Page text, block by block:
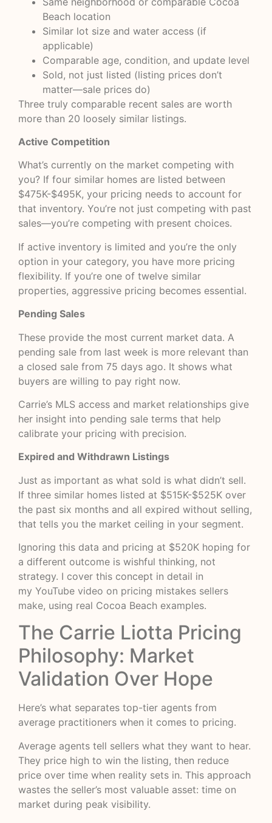
Beach location
Similar lot size and water access (if
applicable)
Comparable age, condition, and update level
Sold, not just listed (listing prices don’t
matter—sale prices do)
Three truly comparable recent sales are worth
more than 20 loosely similar listings.
Active Competition
What’s currently on the market competing with
you? If four similar homes are listed between
$475K-$495K, your pricing needs to account for
that inventory. You’re not just competing with past
sales—you’re competing with present choices.
If active inventory is limited and you’re the only
option in your category, you have more pricing
flexibility. If you’re one of twelve similar
properties, aggressive pricing becomes essential.
Pending Sales
These provide the most current market data. A
pending sale from last week is more relevant than
a closed sale from 75 days ago. It shows what
buyers are willing to pay right now.
Carrie’s MLS access and market relationships give
her insight into pending sale terms that help
calibrate your pricing with precision.
Expired and Withdrawn Listings
Just as important as what sold is what didn’t sell.
If three similar homes listed at $515K-$525K over
the past six months and all expired without selling,
that tells you the market ceiling in your segment.
Ignoring this data and pricing at $520K hoping for
a different outcome is wishful thinking, not
strategy. I cover this concept in detail in
my YouTube video on pricing mistakes sellers
make, using real Cocoa Beach examples.
The Carrie Liotta Pricing
Philosophy: Market
Validation Over Hope
Here’s what separates top-tier agents from
average practitioners when it comes to pricing.
Average agents tell sellers what they want to hear.
They price high to win the listing, then reduce
price over time when reality sets in. This approach
wastes the seller’s most valuable asset: time on
market during peak visibility.